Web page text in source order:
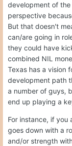
development of
perspective
But that doesn't
can/are going in
they could have
combined NIL
Texas has a vision
development path
a number of guys,
end up playing a
For instance, if you
goes down with a
and/or strength